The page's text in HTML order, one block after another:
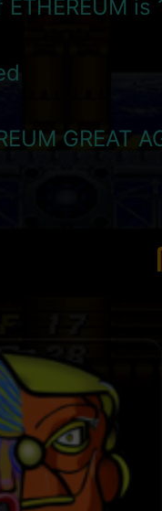
is
GREAT